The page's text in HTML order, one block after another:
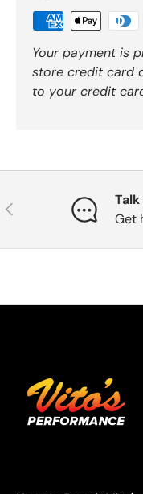
Your payment is
store credit card
to your credit
Previous
Get